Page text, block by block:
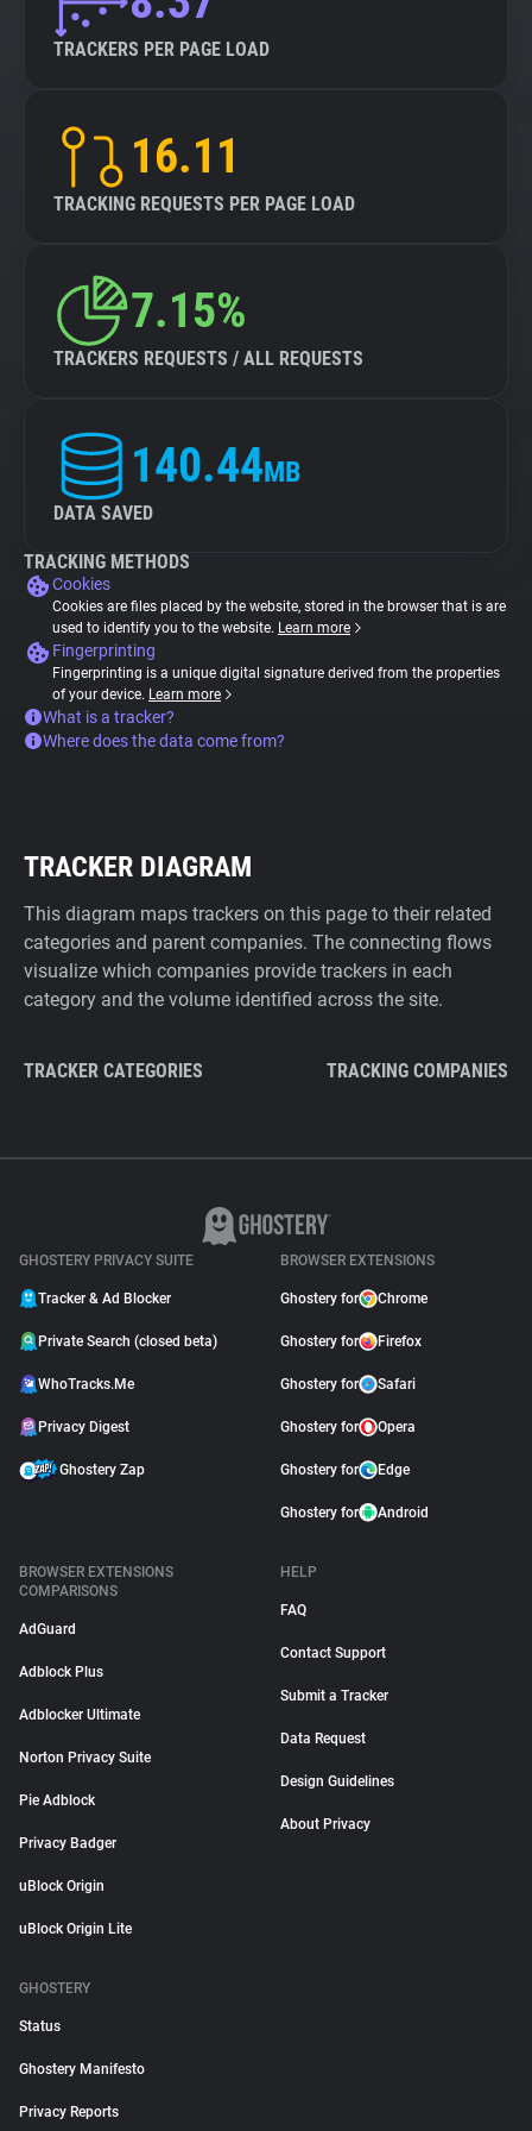
TRACKERS PER PAGE LOAD
16.11
TRACKING REQUESTS PER PAGE LOAD
7.15%
TRACKERS REQUESTS / ALL REQUESTS
140.44MB
DATA SAVED
TRACKING METHODS
Cookies
Cookies are files placed by the website, stored in the browser that is are
used to identify you to the website. Learn more
Fingerprinting
Fingerprinting is a unique digital signature derived from the properties
of your device. Learn more
What is a tracker?
Where does the data come from?
TRACKER DIAGRAM
This diagram maps trackers on this page to their related
categories and parent companies. The connecting flows
visualize which companies provide trackers in each
category and the volume identified across the site.
TRACKER CATEGORIES TRACKING COMPANIES
GHOSTERY PRIVACY SUITE
Tracker & Ad Blocker
Private Search (closed beta)
WhoTracks.Me
Privacy Digest
Ghostery Zap
BROWSER EXTENSIONS
Ghostery for Chrome
Ghostery for Firefox
Ghostery for Safari
Ghostery for Opera
Ghostery for Edge
Ghostery for Android
BROWSER EXTENSIONS
COMPARISONS
AdGuard
Adblock Plus
Adblocker Ultimate
Norton Privacy Suite
Pie Adblock
Privacy Badger
uBlock Origin
uBlock Origin Lite
HELP
FAQ
Contact Support
Submit a Tracker
Data Request
Design Guidelines
About Privacy
GHOSTERY
Status
Ghostery Manifesto
Privacy Reports